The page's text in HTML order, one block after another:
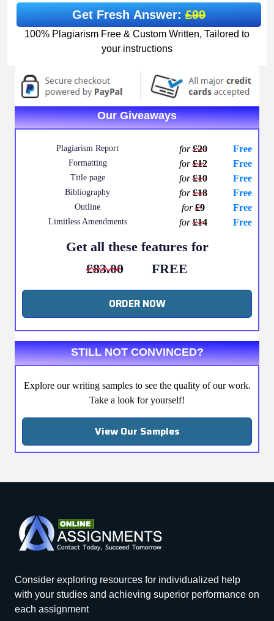
Get Fresh Answer:£99
100% Plagiarism Free & Custom Written, Tailored to
your instructions
Our Giveaways
Plagiarism Report for£20 Free
Formatting for£12 Free
Title page for£10 Free
Bibliography for£18 Free
Outline for£9 Free
Limitless Amendments for£14 Free
Get all these features for
£83.00
FREE
ORDER NOW
STILL NOT CONVINCED?
Explore our writing samples to see the quality of our work.
Take a look for yourself!
View Our Samples
Consider exploring resources for individualized help
with your studies and achieving superior performance on
each assignment